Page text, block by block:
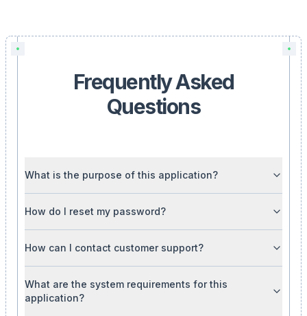
Frequently Asked
Questions
What is the purpose of this application?
How do I reset my password?
How can I contact customer support?
What are the system requirements for this
application?